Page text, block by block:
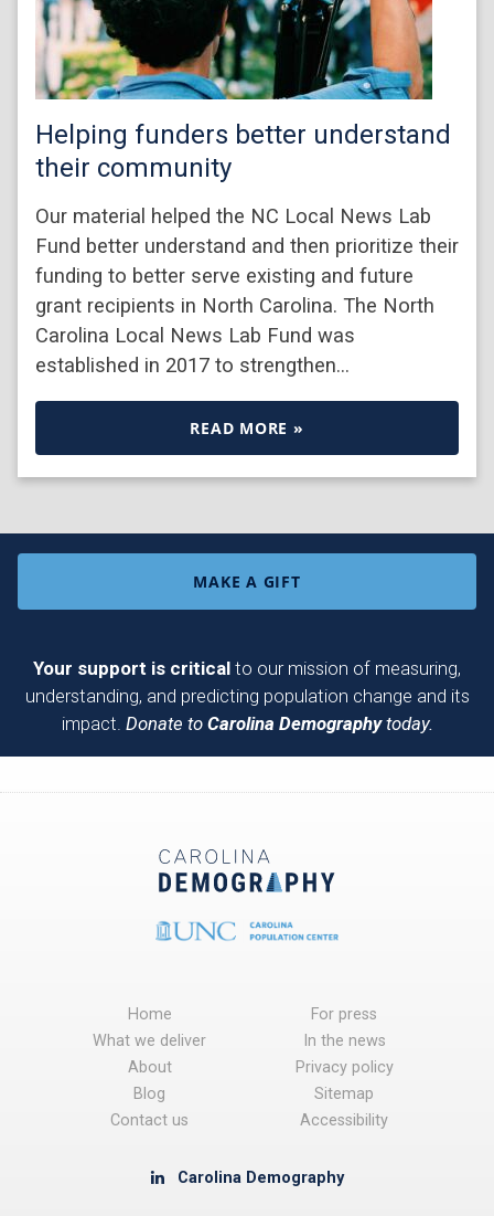
Helping funders better understand
their community
Our material helped the NC Local News Lab
Fund better understand and then prioritize their
funding to better serve existing and future
grant recipients in North Carolina. The North
Carolina Local News Lab Fund was
established in 2017 to strengthen…
READ MORE »
MAKE A GIFT
Your support is critical to our mission of measuring,
understanding, and predicting population change and its
impact. Donate to Carolina Demographytoday.
Home
What we deliver
About
Blog
Contact us
For press
In the news
Privacy policy
Sitemap
Accessibility
Carolina Demography